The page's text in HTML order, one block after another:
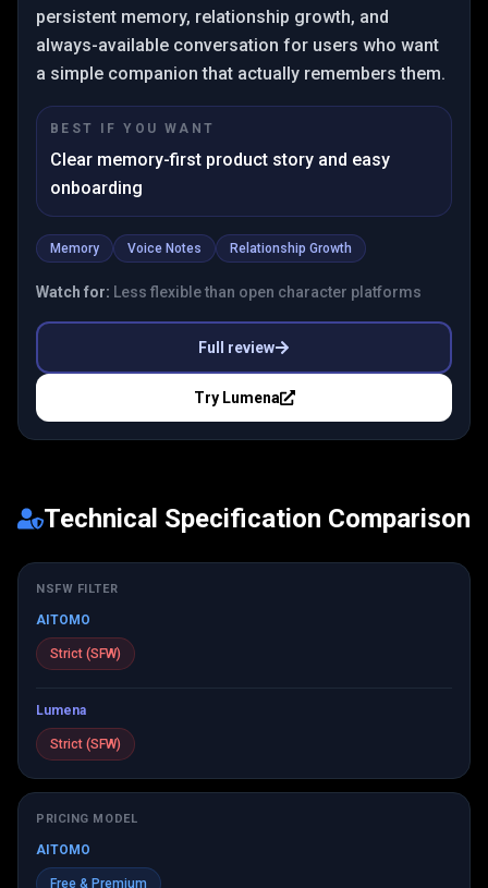
persistent memory, relationship growth, and
always-available conversation for users who want
a simple companion that actually remembers them.
BEST IF YOU WANT
Clear memory-first product story and easy
onboarding
Memory Voice Notes Relationship Growth
Watch for: Less flexible than open character platforms
Full review
Try Lumena
Technical Specification Comparison
NSFW FILTER
AITOMO
Strict (SFW)
Lumena
Strict (SFW)
PRICING MODEL
AITOMO
Free & Premium